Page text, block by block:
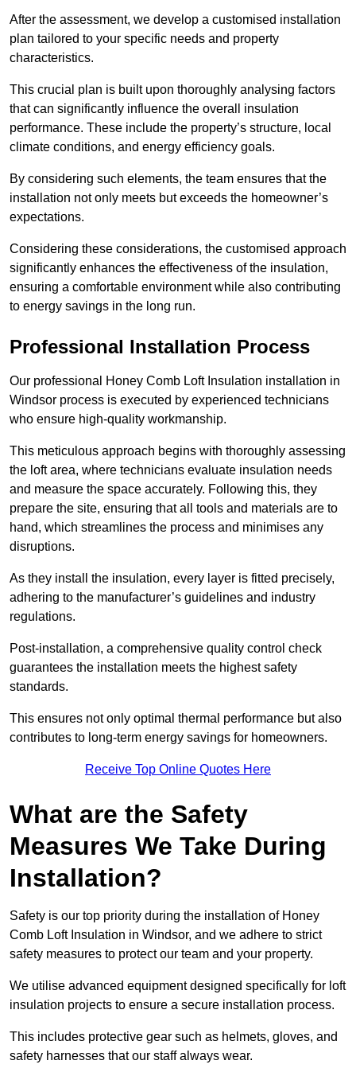
After the assessment, we develop a customised installation
plan tailored to your specific needs and property
characteristics.
This crucial plan is built upon thoroughly analysing factors
that can significantly influence the overall insulation
performance. These include the property’s structure, local
climate conditions, and energy efficiency goals.
By considering such elements, the team ensures that the
installation not only meets but exceeds the homeowner’s
expectations.
Considering these considerations, the customised approach
significantly enhances the effectiveness of the insulation,
ensuring a comfortable environment while also contributing
to energy savings in the long run.
Professional Installation Process
Our professional Honey Comb Loft Insulation installation in
Windsor process is executed by experienced technicians
who ensure high-quality workmanship.
This meticulous approach begins with thoroughly assessing
the loft area, where technicians evaluate insulation needs
and measure the space accurately. Following this, they
prepare the site, ensuring that all tools and materials are to
hand, which streamlines the process and minimises any
disruptions.
As they install the insulation, every layer is fitted precisely,
adhering to the manufacturer’s guidelines and industry
regulations.
Post-installation, a comprehensive quality control check
guarantees the installation meets the highest safety
standards.
This ensures not only optimal thermal performance but also
contributes to long-term energy savings for homeowners.
Receive Top Online Quotes Here
What are the Safety
Measures We Take During
Installation?
Safety is our top priority during the installation of Honey
Comb Loft Insulation in Windsor, and we adhere to strict
safety measures to protect our team and your property.
We utilise advanced equipment designed specifically for loft
insulation projects to ensure a secure installation process.
This includes protective gear such as helmets, gloves, and
safety harnesses that our staff always wear.